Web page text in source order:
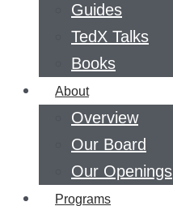
Guides
TedX Talks
Books
About
Overview
Our Board
Our Openings
Programs